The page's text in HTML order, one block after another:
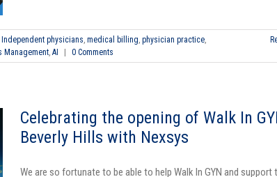
Independent physicians, medical billing, physician practice,
Management, AI 0 Comments
Celebrating the opening of Walk In
Beverly Hills with Nexsys
We are so fortunate to be able to help Walk In GYN and support